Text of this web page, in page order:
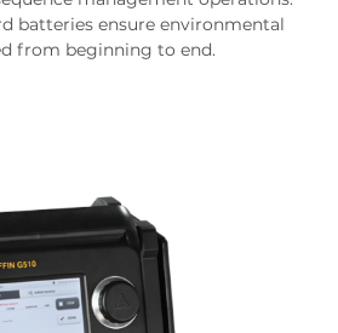
batteries ensure environmental
from beginning to end.